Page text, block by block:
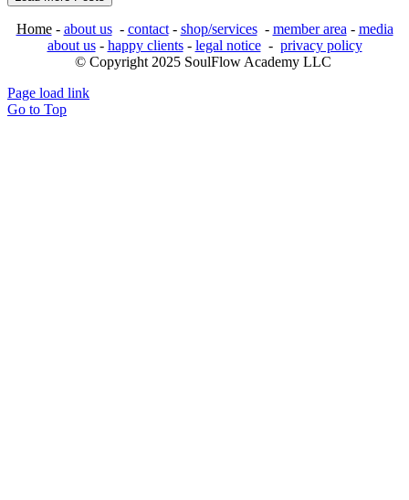
Home- about us - contact- shop/services- member area - media
about us- happy clients- legal notice- privacy policy
© Copyright 2025 SoulFlow Academy LLC
Page load link
Go to Top